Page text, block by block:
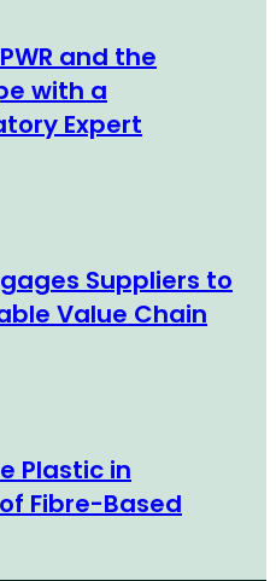
and the
with a
Expert
Suppliers to
Value Chain
Plastic in
Fibre-Based